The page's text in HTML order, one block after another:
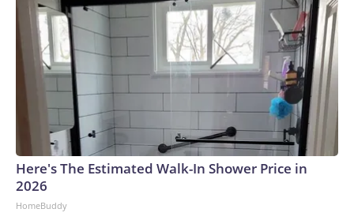
Here's The Estimated Walk-In Shower Price in
2026
HomeBuddy